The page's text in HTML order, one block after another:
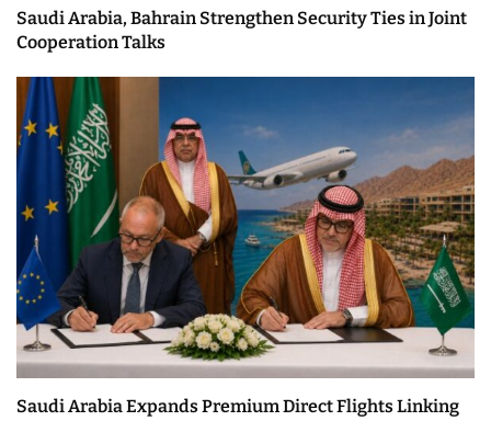
Saudi Arabia, Bahrain Strengthen Security Ties in Joint
Cooperation Talks
Saudi Arabia Expands Premium Direct Flights Linking